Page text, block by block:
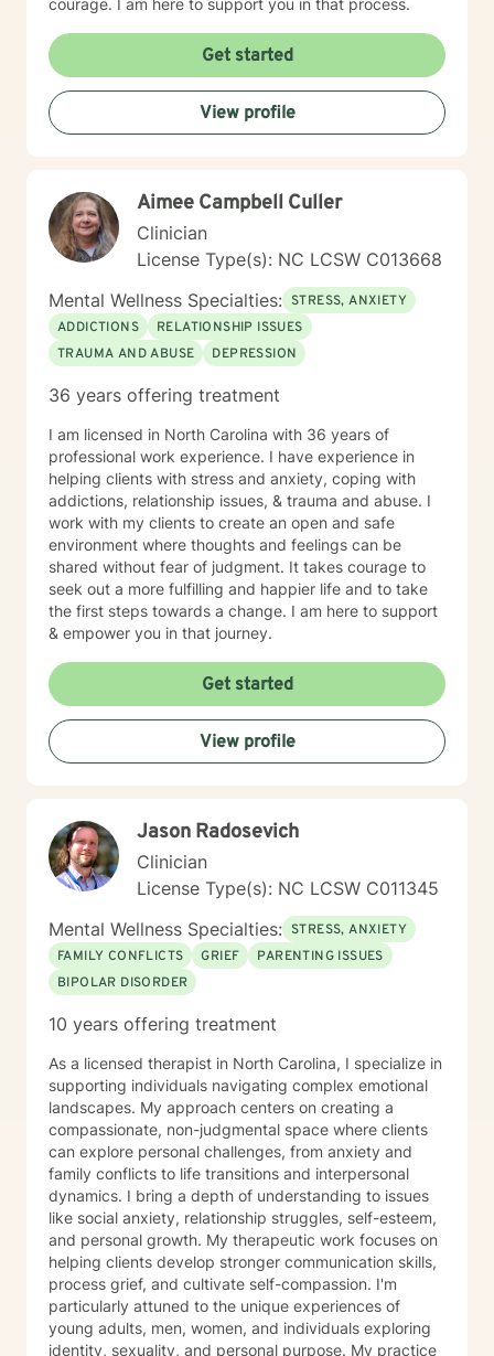
courage. I am here to support you in that process.
Get started
View profile
Aimee Campbell Culler
Clinician
License Type(s): NC LCSW C013668
Mental Wellness Specialties: STRESS, ANXIETY
ADDICTIONS
RELATIONSHIP ISSUES
TRAUMA AND ABUSE
DEPRESSION
36 years offering treatment
I am licensed in North Carolina with 36 years of
professional work experience. I have experience in
helping clients with stress and anxiety, coping with
addictions, relationship issues, & trauma and abuse. I
work with my clients to create an open and safe
environment where thoughts and feelings can be
shared without fear of judgment. It takes courage to
seek out a more fulfilling and happier life and to take
the first steps towards a change. I am here to support
& empower you in that journey.
Get started
View profile
Jason Radosevich
Clinician
License Type(s): NC LCSW C011345
Mental Wellness Specialties: STRESS, ANXIETY
FAMILY CONFLICTS
GRIEF
PARENTING ISSUES
BIPOLAR DISORDER
10 years offering treatment
As a licensed therapist in North Carolina, I specialize in
supporting individuals navigating complex emotional
landscapes. My approach centers on creating a
compassionate, non-judgmental space where clients
can explore personal challenges, from anxiety and
family conflicts to life transitions and interpersonal
dynamics. I bring a depth of understanding to issues
like social anxiety, relationship struggles, self-esteem,
and personal growth. My therapeutic work focuses on
helping clients develop stronger communication skills,
process grief, and cultivate self-compassion. I'm
particularly attuned to the unique experiences of
young adults, men, women, and individuals exploring
identity, sexuality, and personal purpose. My practice